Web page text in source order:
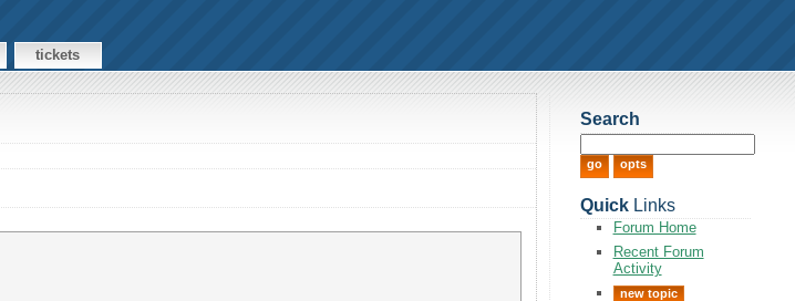
tickets
Search
QuickLinks
Forum Home
Recent Forum
Activity
new topic